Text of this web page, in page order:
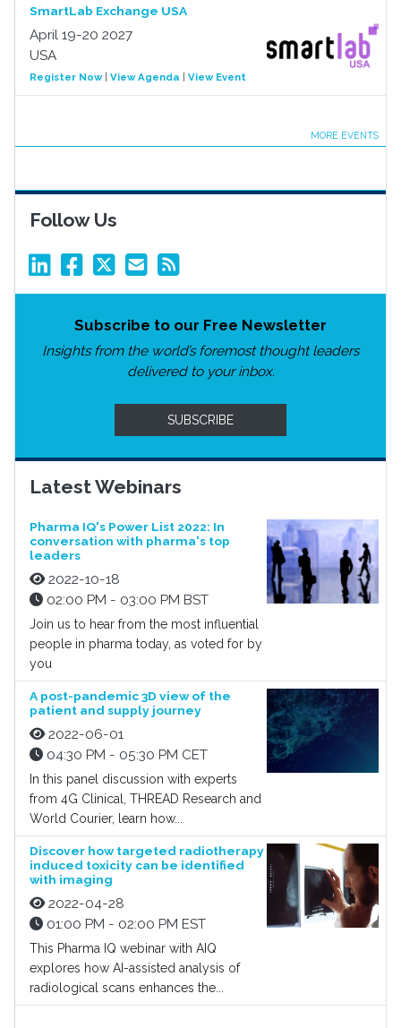
SmartLab Exchange USA
April 19-20 2027
USA
Register Now| View Agenda View Event
MORE EVENTS
Follow Us
Subscribe to our Free Newsletter
Insights from the world’s foremost thought leaders
delivered to your inbox.
SUBSCRIBE
Latest Webinars
Pharma IQ's Power List 2022: In
conversation with pharma's top
leaders
2022-10-18
02:00 PM - 03:00 PM BST
Join us to hear from the most influential
people in pharma today, as voted for by
you
A post-pandemic 3D view of the
patient and supply journey
2022-06-01
04:30 PM - 05:30 PM CET
In this panel discussion with experts
from 4G Clinical, THREAD Research and
World Courier, learn how...
Discover how targeted radiotherapy
induced toxicity can be identified
with imaging
2022-04-28
01:00 PM - 02:00 PM EST
This Pharma IQ webinar with AIQ
explores how AI-assisted analysis of
radiological scans enhances the...